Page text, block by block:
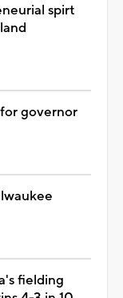
spirt
governor
fielding